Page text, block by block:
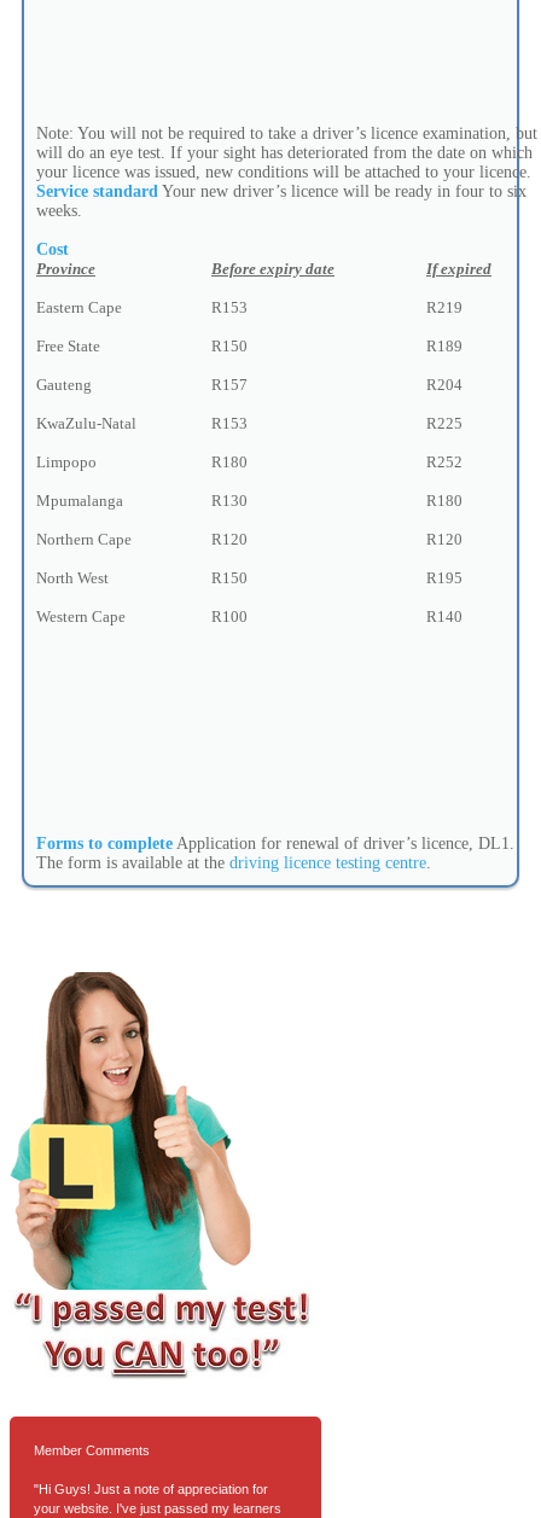
Note: You will not be required to take a driver’s licence examination, but
will do an eye test. If your sight has deteriorated from the date on which
your licence was issued, new conditions will be attached to your licence.
Service standard Your new driver’s licence will be ready in four to six
weeks.
Cost
Province
Before expiry date If expired
Eastern Cape R153 R219
Free State R150 R189
Gauteng R157 R204
KwaZulu-Natal R153 R225
Limpopo R180 R252
Mpumalanga R130 R180
Northern Cape R120 R120
North West R150 R195
Western Cape R100 R140
Forms to complete Application for renewal of driver’s licence, DL1.
The form is available at the driving licence testing centre.
Member Comments
"Hi Guys! Just a note of appreciation for
your website. I've just passed my learners